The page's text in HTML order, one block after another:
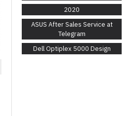
2020
ASUS After Sales Service at
Telegram
Dell Optiplex 5000 Design